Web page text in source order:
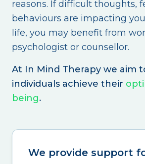
reasons. If difficult thoughts,
behaviours are impacting
life, you may benefit from
psychologist or counsellor.
At In Mind Therapy we aim
individuals achieve their
being.
We provide support